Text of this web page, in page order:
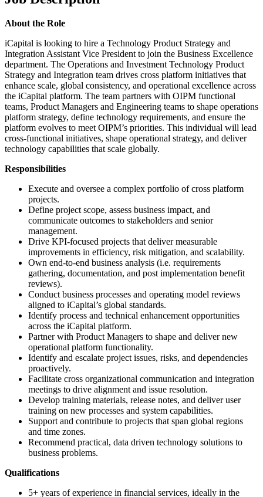
About the Role
iCapital is looking to hire a Technology Product Strategy and
Integration Assistant Vice President to join the Business Excellence
department. The Operations and Investment Technology Product
Strategy and Integration team drives cross platform initiatives that
enhance scale, global consistency, and operational excellence across
the iCapital platform. The team partners with OIPM functional
teams, Product Managers and Engineering teams to shape operations
platform strategy, define technology requirements, and ensure the
platform evolves to meet OIPM’s priorities. This individual will lead
cross-functional initiatives, shape operational strategy, and deliver
technology capabilities that scale globally.
Responsibilities
Execute and oversee a complex portfolio of cross platform
projects.
Define project scope, assess business impact, and
communicate outcomes to stakeholders and senior
management.
Drive KPI-focused projects that deliver measurable
improvements in efficiency, risk mitigation, and scalability.
Own end-to-end business analysis (i.e. requirements
gathering, documentation, and post implementation benefit
reviews).
Conduct business processes and operating model reviews
aligned to iCapital’s global standards.
Identify process and technical enhancement opportunities
across the iCapital platform.
Partner with Product Managers to shape and deliver new
operational platform functionality.
Identify and escalate project issues, risks, and dependencies
proactively.
Facilitate cross organizational communication and integration
meetings to drive alignment and issue resolution.
Develop training materials, release notes, and deliver user
training on new processes and system capabilities.
Support and contribute to projects that span global regions
and time zones.
Recommend practical, data driven technology solutions to
business problems.
Qualifications
5+ years of experience in financial services, ideally in the